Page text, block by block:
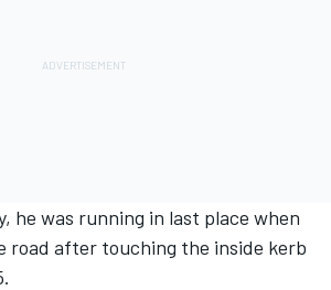
he was running in last place when
road after touching the inside kerb